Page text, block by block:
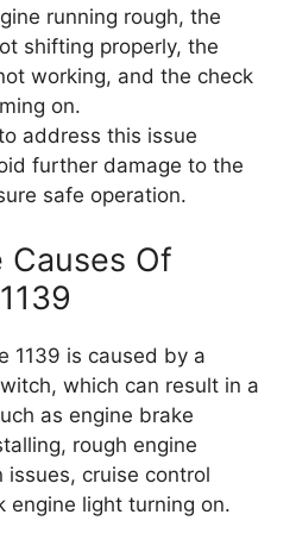
running rough, the
shifting properly, the
working, and the check
on.
address this issue
further damage to the
safe operation.
Causes Of
1139 is caused by a
which can result in a
as engine brake
rough engine
issues, cruise control
engine light turning on.